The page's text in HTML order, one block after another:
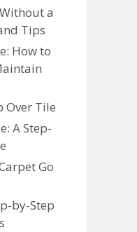
a
Tips
How to
Over Tile
A Step-
Go
by-Step